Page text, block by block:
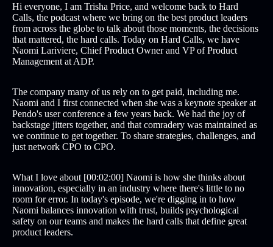
Hi everyone, I am Trisha Price, and welcome back to Hard
Calls, the podcast where we bring on the best product leaders
from across the globe to talk about those moments, the decisions
that mattered, the hard calls. Today on Hard Calls, we have
Naomi Lariviere, Chief Product Owner and VP of Product
Management at ADP.
The company many of us rely on to get paid, including me.
Naomi and I first connected when she was a keynote speaker at
Pendo's user conference a few years back. We had the joy of
backstage jitters together, and that comradery was maintained as
we continue to get together. To share strategies, challenges, and
just network CPO to CPO.
What I love about [00:02:00] Naomi is how she thinks about
innovation, especially in an industry where there's little to no
room for error. In today's episode, we're digging in to how
Naomi balances innovation with trust, builds psychological
safety on our teams and makes the hard calls that define great
product leaders.